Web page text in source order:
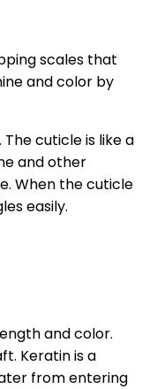
scales that
and color by
cuticle is like a
and other
When the cuticle
easily.
and color.
Keratin is a
from entering